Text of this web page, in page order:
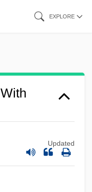
EXPLORE
Updated